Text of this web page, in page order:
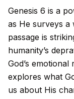
Genesis 6 is a
as He surveys a
passage is
humanity’s
God’s
explores what
us about His